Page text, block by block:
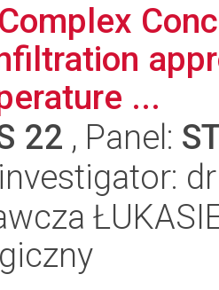
...
22 , Panel: